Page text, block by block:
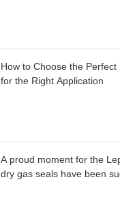
How to Choose the
for the Right Application
A proud moment for the
dry gas seals have been